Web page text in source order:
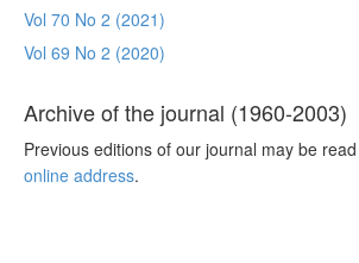
Vol 70 No 2 (2021)
Vol 69 No 2 (2020)
Archive of the journal (1960-2003)
Previous editions of our journal may be
online address.